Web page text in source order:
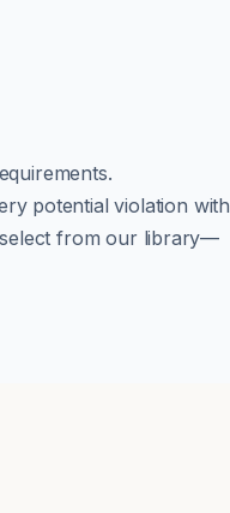
potential violation with
select from our library—